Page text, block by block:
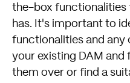
the-box functionalities
has. It's important to
functionalities and any
your existing DAM
them over or find a